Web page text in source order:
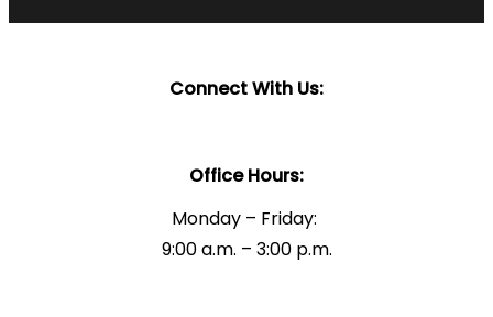
Connect With Us:
Office Hours:
Monday – Friday:
9:00 a.m. – 3:00 p.m.